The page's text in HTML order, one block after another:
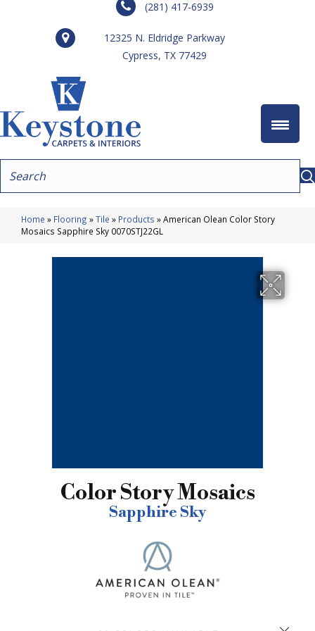
(281) 417-6939
12325 N. Eldridge Parkway
Cypress, TX 77429
Home » Flooring »Tile » Products »American Olean Color Story
Mosaics Sapphire Sky 0070STJ22GL
Color Story Mosaics
Sapphire Sky